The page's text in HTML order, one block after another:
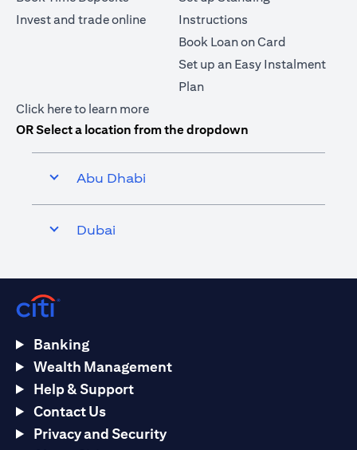
Invest and trade online
Instructions
Book Loan on Card
Set up an Easy Instalment
Plan
Click here(opens in a new tab)
to learn more
OR Select a location from the dropdown
Abu Dhabi
Dubai
Banking
Wealth Management
Help & Support
Contact Us
Privacy and Security